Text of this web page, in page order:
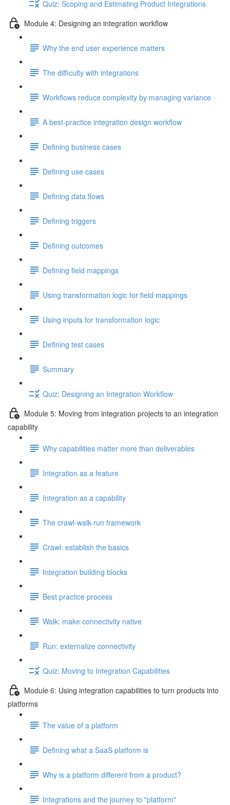
Quiz: Scoping and Estimating Product Integrations
Module 4: Designing an integration workflow
Why the end user experience matters
The difficulty with integrations
Workflows reduce complexity by managing variance
A best-practice integration design workflow
Defining business cases
Defining use cases
Defining data flows
Defining triggers
Defining outcomes
Defining field mappings
Using transformation logic for field mappings
Using inputs for transformation logic
Defining test cases
Summary
Quiz: Designing an Integration Workflow
Module 5: Moving from integration projects to an integration
capability
Why capabilities matter more than deliverables
Integration as a feature
Integration as a capability
The crawl-walk-run framework
Crawl: establish the basics
Integration building blocks
Best practice process
Walk: make connectivity native
Run: externalize connectivity
Quiz: Moving to Integration Capabilities
Module 6: Using integration capabilities to turn products into
platforms
The value of a platform
Defining what a SaaS platform is
Why is a platform different from a product?
Integrations and the journey to "platform"